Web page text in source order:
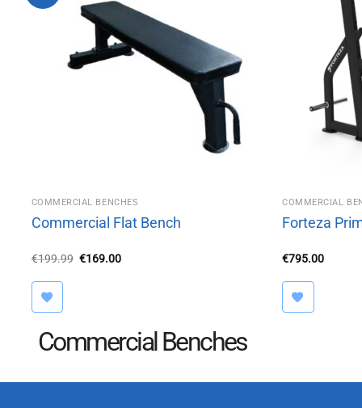
COMMERCIAL BENCHES
Commercial Flat Bench
€199.99 Original
€169.00Current
COMMERCIAL
Forteza
€795.00
Commercial Benches